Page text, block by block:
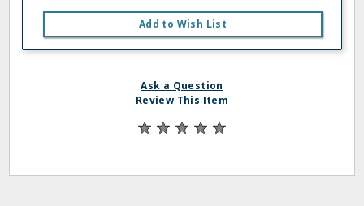
Add to Wish List
Ask a Question
Review This Item